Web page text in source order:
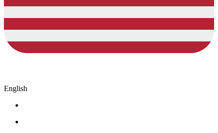
English